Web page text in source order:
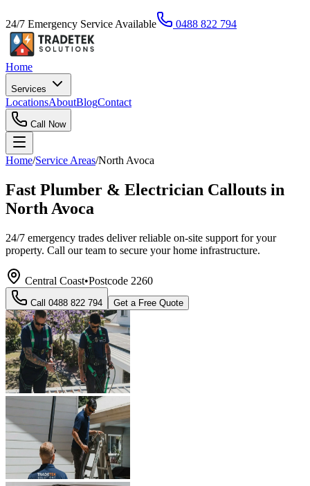
24/7 Emergency Service Available 0488 822 794
Home
Services
LocationsAboutBlogContact
Call Now
Home/Service Areas/North Avoca
Fast Plumber & Electrician Callouts in
North Avoca
24/7 emergency trades deliver reliable on-site support for your
property. Call our team to secure your home infrastructure.
Central Coast•Postcode 2260
Call 0488 822 794 Get a Free Quote